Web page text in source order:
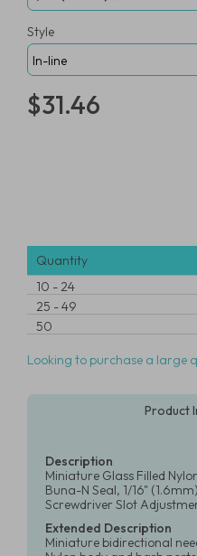
Style
$31.46
Quantity
10 -24
25 -49
50
Looking to purchase a large
Product
Description
Miniature Glass Filled
Buna-N Seal, 1/16"
Screwdriver Slot
Extended Description
Miniature bidirectional